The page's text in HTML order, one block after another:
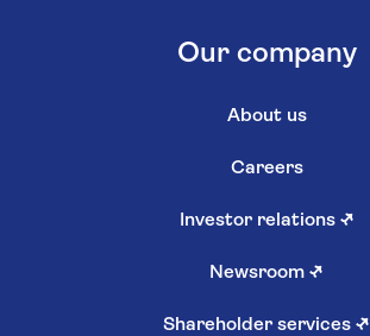
Our company
About us
Careers
Investor relations ↗
Newsroom ↗
Shareholder services ↗